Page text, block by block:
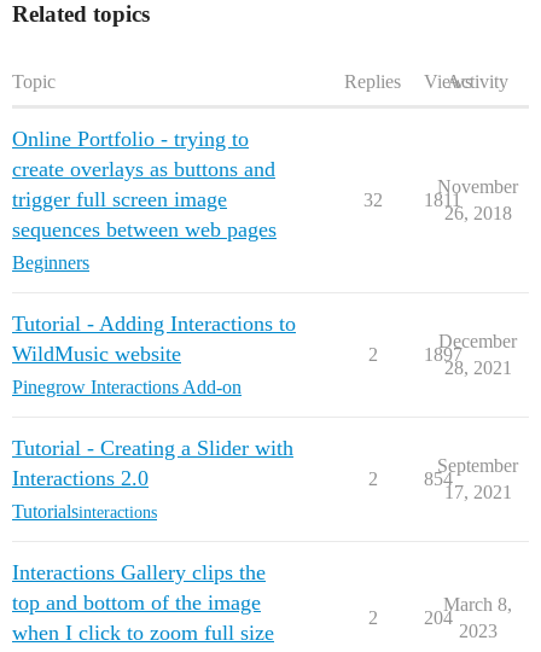
Related topics
Topic Replies ViewsActivity
Online Portfolio - trying to
create overlays as buttons and
trigger full screen image
sequences between web pages
Beginners
32 1811
November
26, 2018
Tutorial - Adding Interactions to
WildMusic website
Pinegrow Interactions Add-on
2 1897
December
28, 2021
Tutorial - Creating a Slider with
Interactions 2.0
Tutorialsinteractions
2 854
September
17, 2021
Interactions Gallery clips the
top and bottom of the image
when I click to zoom full size
2 204
March 8,
2023